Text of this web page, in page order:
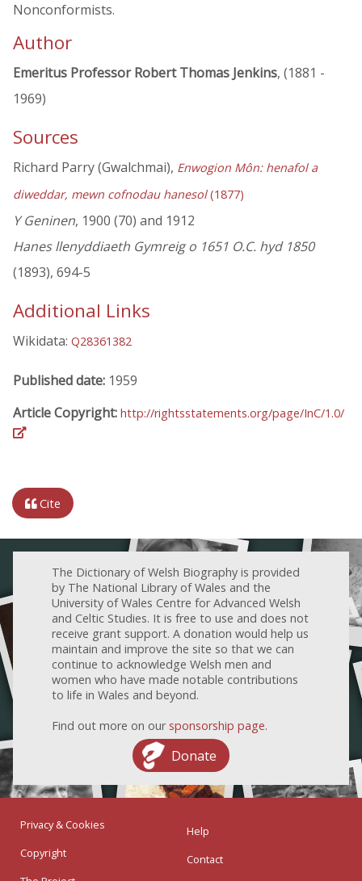
Nonconformists.
Author
Emeritus Professor Robert Thomas Jenkins, (1881 -
1969)
Sources
Richard Parry (Gwalchmai), Enwogion Môn: henafol a
diweddar, mewn cofnodau hanesol(1877)
Y Geninen, 1900 (70) and 1912
Hanes llenyddiaeth Gymreig o 1651 O.C. hyd 1850
(1893), 694-5
Additional Links
Wikidata: Q28361382
Published date: 1959
Article Copyright: http://rightsstatements.org/page/InC/1.0/
Cite
The Dictionary of Welsh Biography is provided
by The National Library of Wales and the
University of Wales Centre for Advanced Welsh
and Celtic Studies. It is free to use and does not
receive grant support. A donation would help us
maintain and improve the site so that we can
continue to acknowledge Welsh men and
women who have made notable contributions
to life in Wales and beyond.
Find out more on our sponsorship page.
Donate
Privacy & Cookies
Copyright
Help
Contact